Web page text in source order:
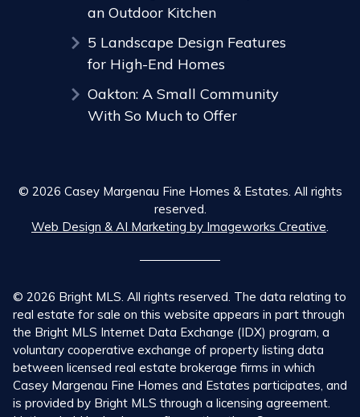
an Outdoor Kitchen
5 Landscape Design Features
for High-End Homes
Oakton: A Small Community
With So Much to Offer
© 2026 Casey Margenau Fine Homes & Estates. All rights
reserved.
Web Design & AI Marketing by Imageworks Creative.
© 2026 Bright MLS. All rights reserved. The data relating to
real estate for sale on this website appears in part through
the Bright MLS Internet Data Exchange (IDX) program, a
voluntary cooperative exchange of property listing data
between licensed real estate brokerage firms in which
Casey Margenau Fine Homes and Estates participates, and
is provided by Bright MLS through a licensing agreement.